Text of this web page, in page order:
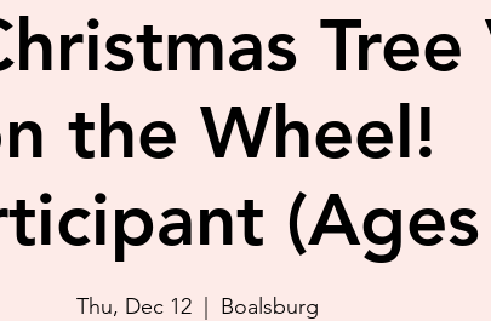
the Wheel!
Thu, Dec 12 Boalsburg